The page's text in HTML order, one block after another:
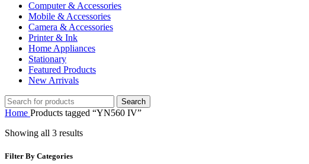
Computer & Accessories
Mobile & Accessories
Camera & Accessories
Printer & Ink
Home Appliances
Stationary
Featured Products
New Arrivals
Search
Home Products tagged “YN560 IV”
Showing all 3 results
Filter By Categories